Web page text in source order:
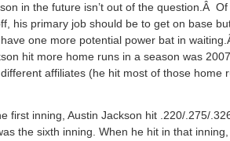
in the future isn’t out of the question.Â Of
his primary job should be to get on base
one more potential power bat in
hit more home runs in a season was
affiliates (he hit most of those home
first inning, Austin Jackson hit .220/.275/
the sixth inning. When he hit in that